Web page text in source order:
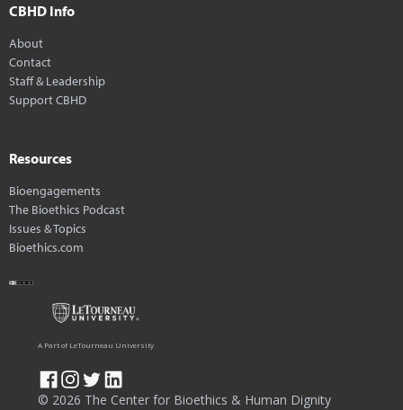
CBHD Info
About
Contact
Staff & Leadership
Support CBHD
Resources
Bioengagements
The Bioethics Podcast
Issues & Topics
Bioethics.com
© 2026 The Center for Bioethics & Human Dignity
A Part of LeTourneau University